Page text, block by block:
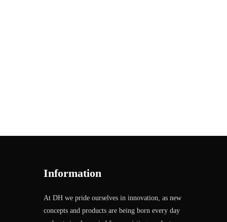
Information
At DH we pride ourselves in innovation, as new
concepts and products are being born every day